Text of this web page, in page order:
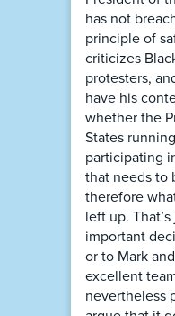
has not
principle of
criticizes
protesters,
have his
whether the
States
participating
that needs to
therefore
left up.
important
or to Mark
excellent
nevertheless